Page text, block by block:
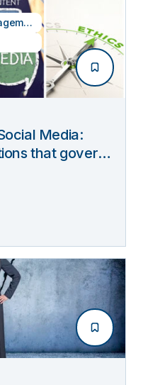
Media:
that govern